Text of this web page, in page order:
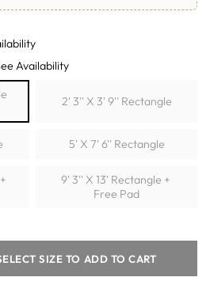
Availability
2' 3'' X 3' 9'' Rectangle
5' X 7' 6'' Rectangle
9' 3'' X 13' Rectangle +
Free Pad
SIZE TO ADD TO CART